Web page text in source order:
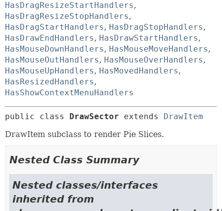
HasDragResizeStartHandlers,
HasDragResizeStopHandlers,
HasDragStartHandlers, HasDragStopHandlers,
HasDrawEndHandlers, HasDrawStartHandlers,
HasMouseDownHandlers, HasMouseMoveHandlers,
HasMouseOutHandlers, HasMouseOverHandlers,
HasMouseUpHandlers, HasMovedHandlers,
HasResizedHandlers,
HasShowContextMenuHandlers
public class DrawSector extends DrawItem
DrawItem subclass to render Pie Slices.
Nested Class Summary
Nested classes/interfaces
inherited from